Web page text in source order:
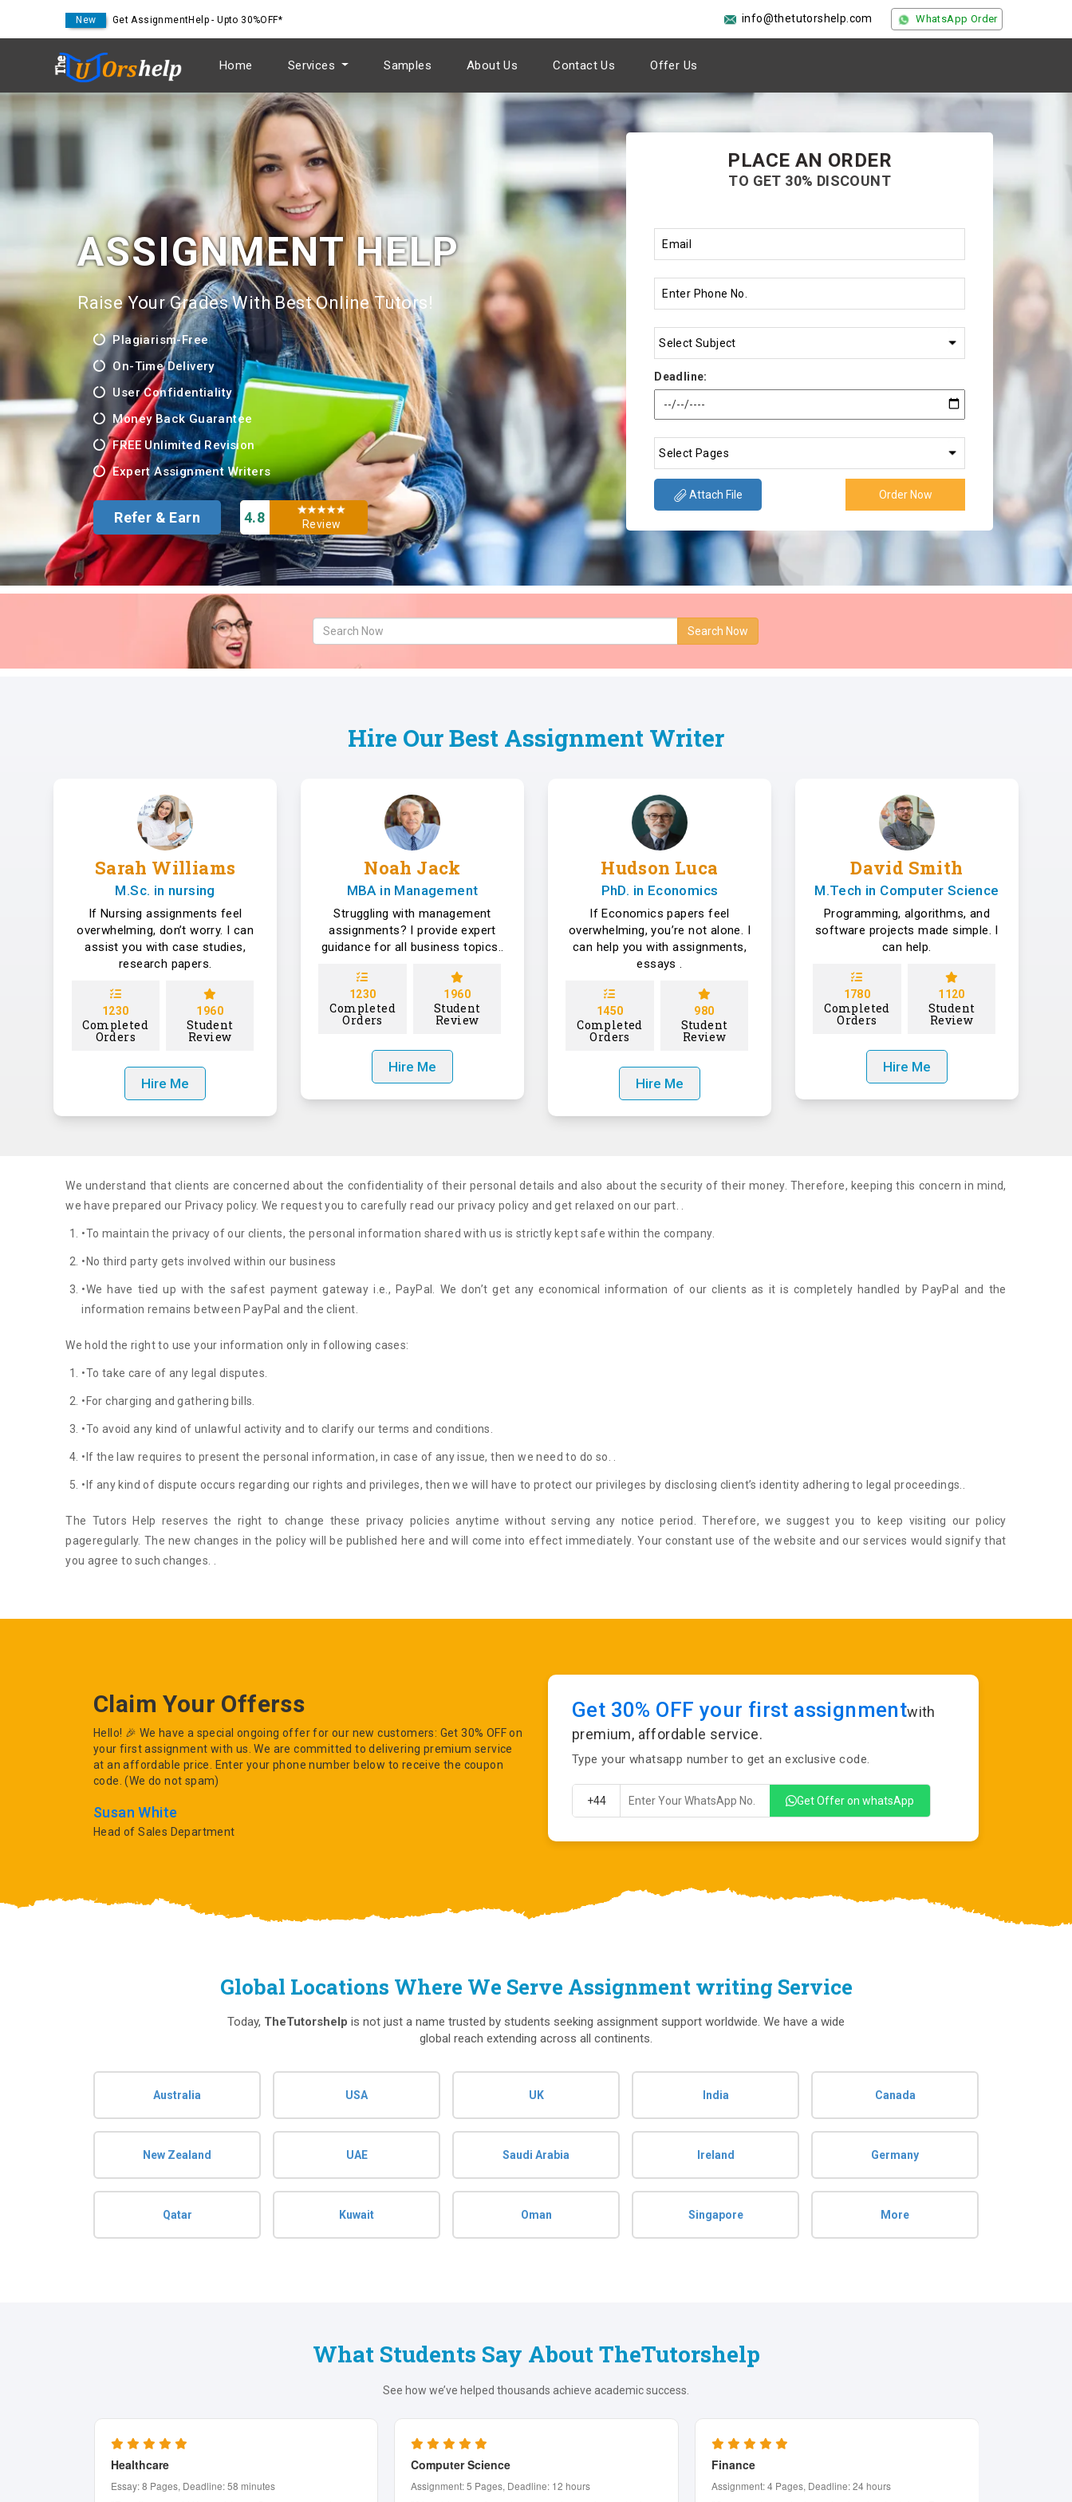
New Get AssignmentHelp - Upto 30%OFF* info@thetutorshelp.com WhatsApp Order
Home Services Samples About Us Contact Us Offer Us
ASSIGNMENT HELP
Raise Your Grades With Best Online Tutors!
Plagiarism-Free
On-Time Delivery
User Confidentiality
Money Back Guarantee
FREE Unlimited Revision
Expert Assignment Writers
Refer & Earn 4.8 Review
PLACE AN ORDER
TO GET 30% DISCOUNT
Deadline:
Attach File
Hire Our Best Assignment Writer
Sarah Williams
M.Sc. in nursing
If Nursing assignments feel
overwhelming, don’t worry. I can
assist you with case studies,
research papers.
1230
Completed
Orders
1960
Student
Review
Hire Me
Noah Jack
MBA in Management
Struggling with management
assignments? I provide expert
guidance for all business topics..
1230
Completed
Orders
1960
Student
Review
Hire Me
Hudson Luca
PhD. in Economics
If Economics papers feel
overwhelming, you’re not alone. I
can help you with assignments,
essays .
1450
Completed
Orders
980
Student
Review
Hire Me
David Smith
M.Tech in Computer Science
Programming, algorithms, and
software projects made simple. I
can help.
1780
Completed
Orders
1120
Student
Review
Hire Me
We understand that clients are concerned about the confidentiality of their personal details and also about the security of their money. Therefore, keeping this concern in mind,
we have prepared our Privacy policy. We request you to carefully read our privacy policy and get relaxed on our part. .
•To maintain the privacy of our clients, the personal information shared with us is strictly kept safe within the company.
•No third party gets involved within our business
•We have tied up with the safest payment gateway i.e., PayPal. We don’t get any economical information of our clients as it is completely handled by PayPal and the
information remains between PayPal and the client.
We hold the right to use your information only in following cases:
•To take care of any legal disputes.
•For charging and gathering bills.
•To avoid any kind of unlawful activity and to clarify our terms and conditions.
•If the law requires to present the personal information, in case of any issue, then we need to do so. .
•If any kind of dispute occurs regarding our rights and privileges, then we will have to protect our privileges by disclosing client’s identity adhering to legal proceedings..
The Tutors Help reserves the right to change these privacy policies anytime without serving any notice period. Therefore, we suggest you to keep visiting our policy
pageregularly. The new changes in the policy will be published here and will come into effect immediately. Your constant use of the website and our services would signify that
you agree to such changes. .
Claim Your Offerss
Hello! 🎉 We have a special ongoing offer for our new customers: Get 30% OFF on
your first assignment with us. We are committed to delivering premium service
at an affordable price. Enter your phone number below to receive the coupon
code. (We do not spam)
Susan White
Head of Sales Department
Get 30% OFF your first assignmentwith
premium, affordable service.
Type your whatsapp number to get an exclusive code.
Get Offer on whatsApp
Global Locations Where We Serve Assignment writing Service
Today, TheTutorshelp is not just a name trusted by students seeking assignment support worldwide. We have a wide
global reach extending across all continents.
Australia USA UK India Canada
New Zealand UAE Saudi Arabia Ireland Germany
Qatar Kuwait Oman Singapore More
What Students Say About TheTutorshelp
See how we’ve helped thousands achieve academic success.
Computer Science
Assignment: 5 Pages, Deadline: 12 hours
Finance
Assignment: 4 Pages, Deadline: 24 hours
Psychology
Assignment: 6 Pages, Deadline: 2 days